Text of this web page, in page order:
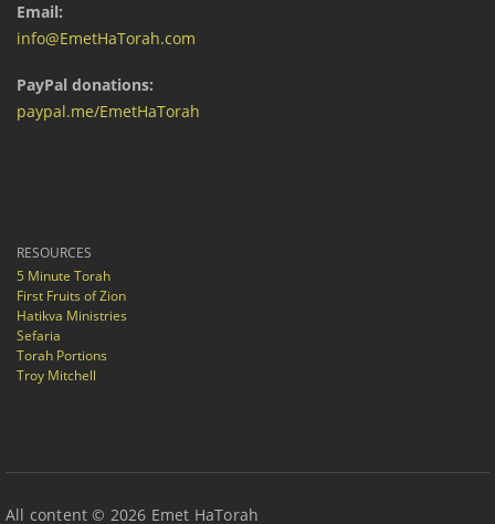
Email:
info@EmetHaTorah.com
PayPal donations:
paypal.me/EmetHaTorah
RESOURCES
5 Minute Torah
First Fruits of Zion
Hatikva Ministries
Sefaria
Torah Portions
Troy Mitchell
All content © 2026 Emet HaTorah